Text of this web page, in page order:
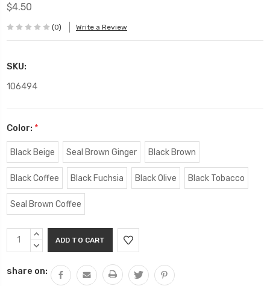
$4.50
(0) Write a Review
SKU:
106494
Color: *
Black Beige Seal Brown Ginger Black Brown
Black Coffee Black Fuchsia Black Olive Black Tobacco
Seal Brown Coffee
Current
Stock:
INCREASE
QUANTITY:
DECREASE
share on: